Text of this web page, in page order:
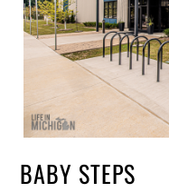
BABY STEPS